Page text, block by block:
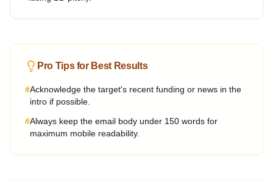
Pro Tips for Best Results
#Acknowledge the target's recent funding or news in the
intro if possible.
#Always keep the email body under 150 words for
maximum mobile readability.